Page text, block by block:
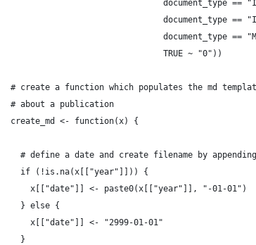
document_type ==
document_type ==
document_type ==
                                 TRUE ~ "0"))
# create a function which populates the md
  # about a publication
  create_md <- function(x) {
# define a date and create filename by
    if (!is.na(x[["year"]])) {
      x[["date"]] <- paste0(x[["year"]], "-01-01")
    } else {
      x[["date"]] <- "2999-01-01"
    }